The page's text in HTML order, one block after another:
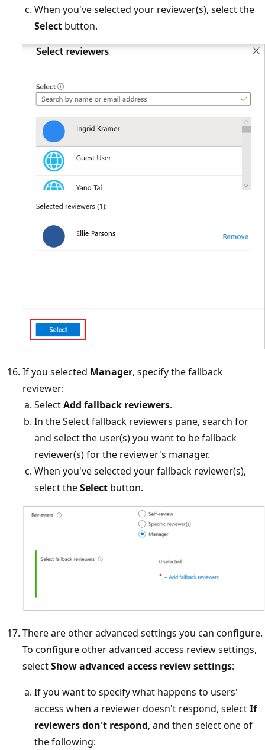
When you've selected your reviewer(s), select the
Select button.
If you selected Manager, specify the fallback
reviewer:
SelectAdd fallback reviewers.
In the Select fallback reviewers pane, search for
and select the user(s) you want to be fallback
reviewer(s) for the reviewer's manager.
When you've selected your fallback reviewer(s),
select theSelect button.
There are other advanced settings you can configure.
To configure other advanced access review settings,
selectShow advanced access review settings:
If you want to specify what happens to users'
access when a reviewer doesn't respond, selectIf
reviewers don't respond, and then select one of
the following: